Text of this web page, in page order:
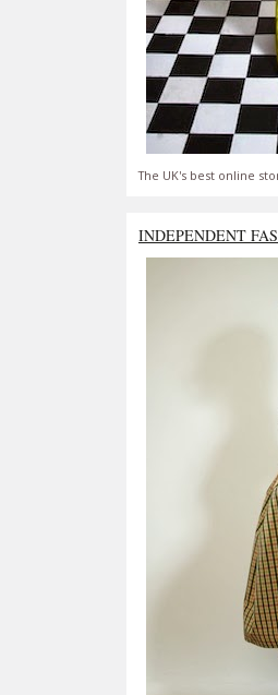
The UK's best online
INDEPENDENT